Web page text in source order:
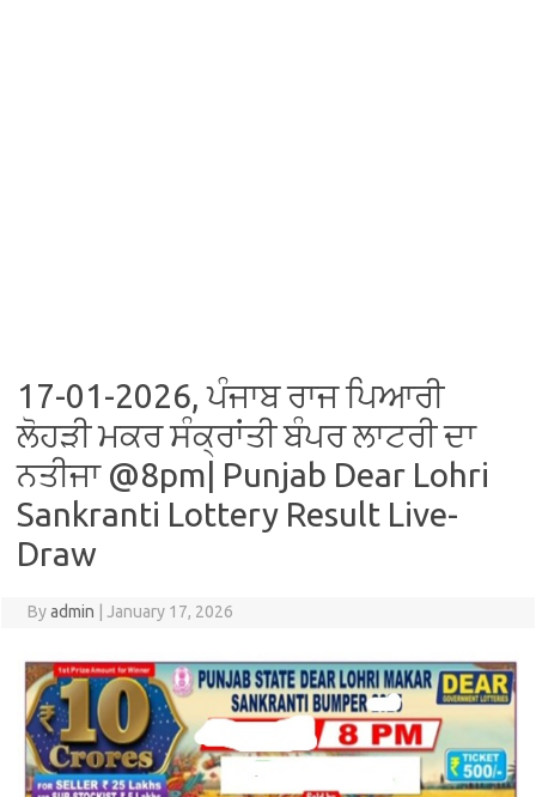
17-01-2026, ਪੰਜਾਬ ਰਾਜ ਪਿਆਰੀ
ਲੋਹੜੀ ਮਕਰ ਸੰਕ੍ਰਾਂਤੀ ਬੰਪਰ ਲਾਟਰੀ ਦਾ
ਨਤੀਜਾ @8pm| Punjab Dear Lohri
Sankranti Lottery Result Live-
Draw
Byadmin January 17, 2026